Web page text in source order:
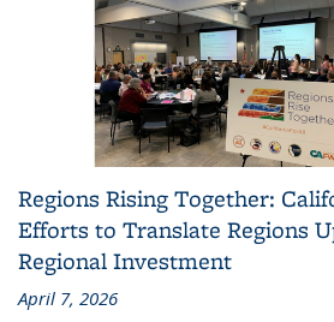
Regions Rising Together:
Efforts to Translate Regions
Regional Investment
April 7, 2026